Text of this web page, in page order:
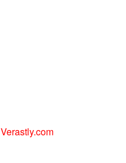
Verastly.com